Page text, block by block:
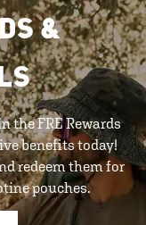
&
the FRE Rewards
benefits today!
redeem them for
pouches.